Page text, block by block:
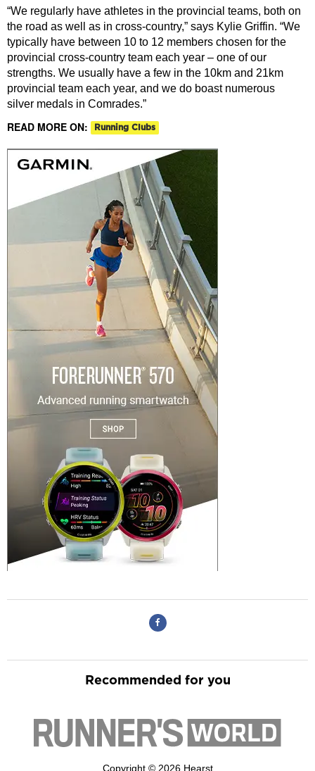
“We regularly have athletes in the provincial teams, both on
the road as well as in cross-country,” says Kylie Griffin. “We
typically have between 10 to 12 members chosen for the
provincial cross-country team each year – one of our
strengths. We usually have a few in the 10km and 21km
provincial team each year, and we do boast numerous
silver medals in Comrades.”
READ MORE ON: Running Clubs
Recommended for you
Copyright © 2026 Hearst